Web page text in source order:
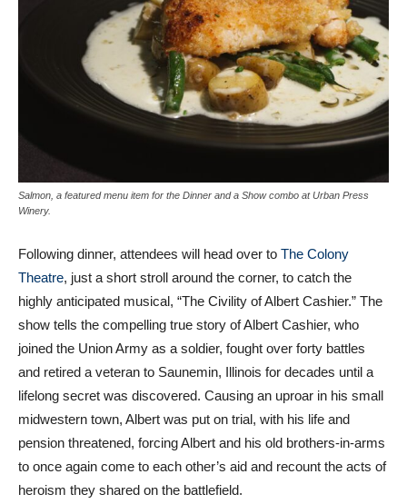
Salmon, a featured menu item for the Dinner and a Show combo at Urban Press
Winery.
Following dinner, attendees will head over to The Colony
Theatre, just a short stroll around the corner, to catch the
highly anticipated musical, “The Civility of Albert Cashier.” The
show tells the compelling true story of Albert Cashier, who
joined the Union Army as a soldier, fought over forty battles
and retired a veteran to Saunemin, Illinois for decades until a
lifelong secret was discovered. Causing an uproar in his small
midwestern town, Albert was put on trial, with his life and
pension threatened, forcing Albert and his old brothers-in-arms
to once again come to each other’s aid and recount the acts of
heroism they shared on the battlefield.